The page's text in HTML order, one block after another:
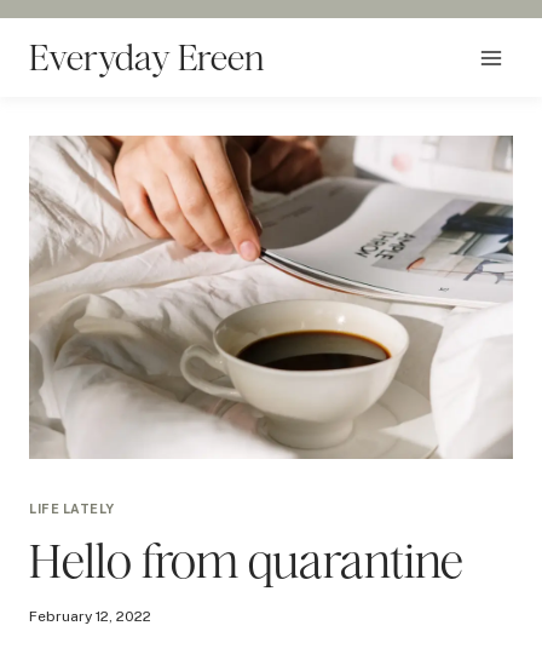
Skip
contentEveryday Ereen
LIFE LATELY
Hello from quarantine
February 12, 2022